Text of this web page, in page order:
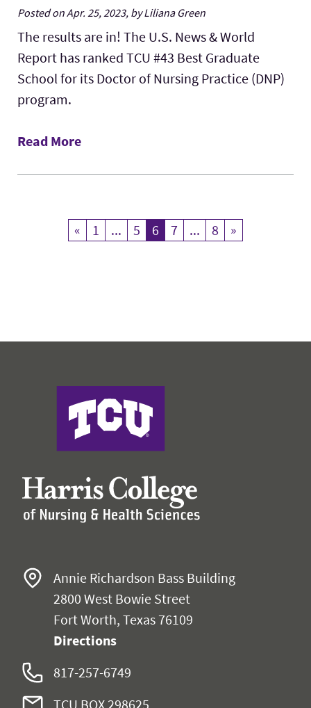
Posted on Apr. 25, 2023, by Liliana Green
The results are in! The U.S. News & World
Report has ranked TCU #43 Best Graduate
School for its Doctor of Nursing Practice (DNP)
program.
Read More
« Previous
1 ... 5 6 Current Page
7 ... 8 »
Harris College of Nursing & Health Sciences
Annie Richardson Bass Building
2800 West Bowie Street
Fort Worth, Texas 76109
Directions
817-257-6749
TCU BOX 298625